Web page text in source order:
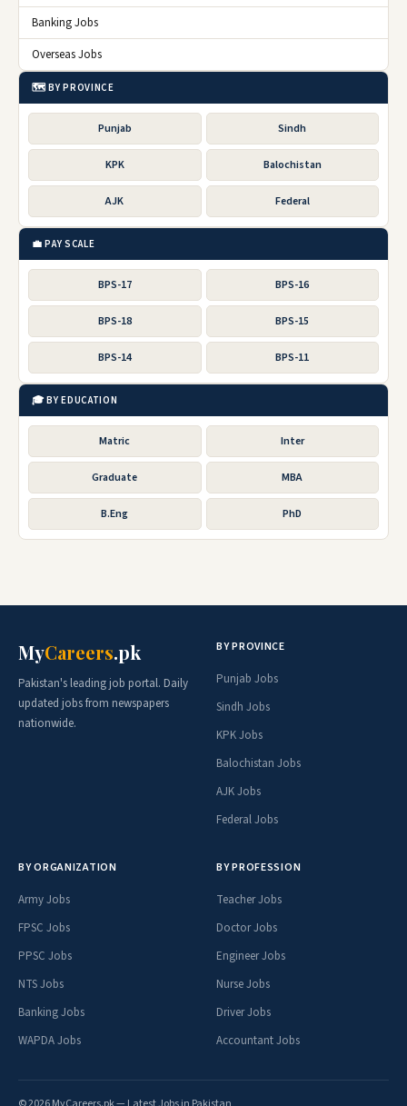
Banking Jobs
Overseas Jobs
🗺️ BY PROVINCE
Punjab Sindh
KPK Balochistan
AJK Federal
💼 PAY SCALE
BPS-17 BPS-16
BPS-18 BPS-15
BPS-14 BPS-11
🎓 BY EDUCATION
Matric Inter
Graduate MBA
B.Eng PhD
MyCareers.pk
Pakistan's leading job portal. Daily
updated jobs from newspapers
nationwide.
BY PROVINCE
Punjab Jobs
Sindh Jobs
KPK Jobs
Balochistan Jobs
AJK Jobs
Federal Jobs
BY ORGANIZATION
Army Jobs
FPSC Jobs
PPSC Jobs
NTS Jobs
Banking Jobs
WAPDA Jobs
BY PROFESSION
Teacher Jobs
Doctor Jobs
Engineer Jobs
Nurse Jobs
Driver Jobs
Accountant Jobs